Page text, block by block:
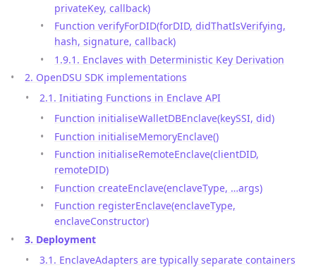
privateKey, callback)
Function verifyForDID(forDID, didThatIsVerifying,
hash, signature, callback)
1.9.1. Enclaves with Deterministic Key Derivation
2. OpenDSU SDK implementations
2.1. Initiating Functions in Enclave API
Function initialiseWalletDBEnclave(keySSI, did)
Function initialiseMemoryEnclave()
Function initialiseRemoteEnclave(clientDID,
remoteDID)
Function createEnclave(enclaveType, …args)
Function registerEnclave(enclaveType,
enclaveConstructor)
3. Deployment
3.1. EnclaveAdapters are typically separate containers